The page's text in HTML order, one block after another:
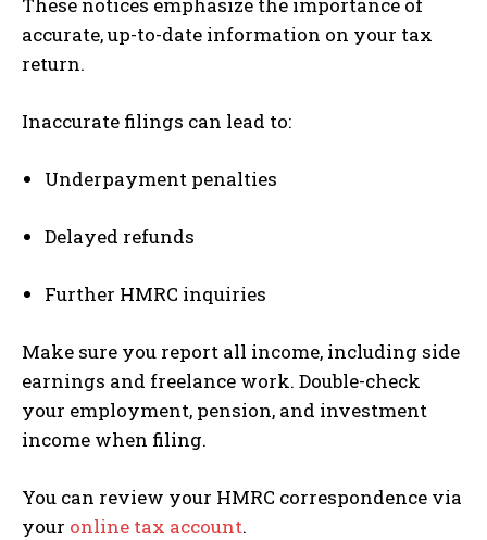
accurate, up-to-date information on your tax
return.
Inaccurate filings can lead to:
Underpayment penalties
Delayed refunds
Further HMRC inquiries
Make sure you report all income, including side
earnings and freelance work. Double-check
your employment, pension, and investment
income when filing.
You can review your HMRC correspondence via
your online tax account.